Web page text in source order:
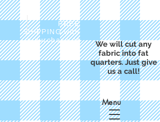
FREE
SHIPPING with
a purchase of
We will cut any
fabric into fat
quarters. Just give
us a call!
Menu